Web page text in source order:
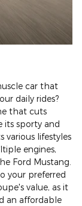
car that
daily rides?
that cuts
its sporty and
various lifestyles
engines,
Ford Mustang.
your preferred
value, as it
an affordable